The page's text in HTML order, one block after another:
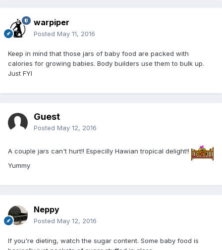
warpiper
Posted May 11, 2016
Keep in mind that those jars of baby food are packed with
calories for growing babies. Body builders use them to bulk up.
Just FYI
Guest
Posted May 12, 2016
A couple jars can't hurt!! Especilly Hawian tropical delight!!
Yummy
Neppy
Posted May 12, 2016
If you're dieting, watch the sugar content. Some baby food is